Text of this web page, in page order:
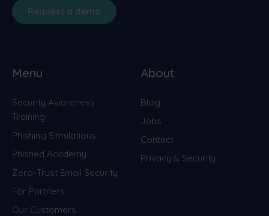
Request a demo
Menu
Security Awareness
Training
Phishing Simulations
Phished Academy
Zero-Trust Email Security
For Partners
Our Customers
About
Blog
Jobs
Contact
Privacy & Security